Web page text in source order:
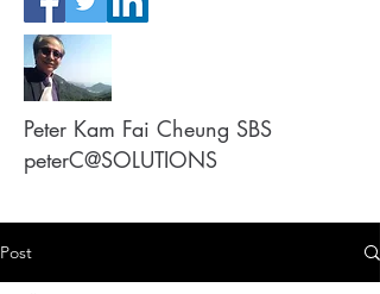
Peter Kam Fai Cheung SBS
peterC@SOLUTIONS
Post